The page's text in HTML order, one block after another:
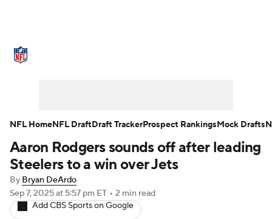
NFL Draft Super Bowl Players
Injuries
Fantasy Paramount +
Aaron Rodgers sounds off after leading
Steelers to a win over Jets
By Bryan DeArdo
Sep 7, 2025at 5:57 pm ET • 2 min read
Add CBS Sports on Google
NFL HomeNFL DraftDraft TrackerProspect RankingsMock Drafts